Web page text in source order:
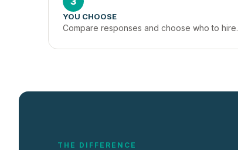
YOU CHOOSE
Compare responses and choose who to hire.
THE DIFFERENCE